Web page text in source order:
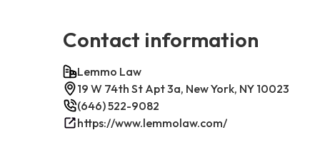
Contact information
Lemmo Law
19 W 74th St Apt 3a, New York, NY 10023
(646) 522-9082
https://www.lemmolaw.com/